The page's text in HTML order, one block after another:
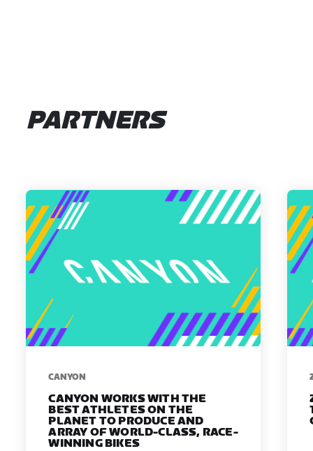
PARTNERS
​​CANYON
CANYON WORKS WITH THE
BEST ATHLETES ON THE
PLANET TO PRODUCE AND
ARRAY OF WORLD-CLASS, RACE-
WINNING BIKES